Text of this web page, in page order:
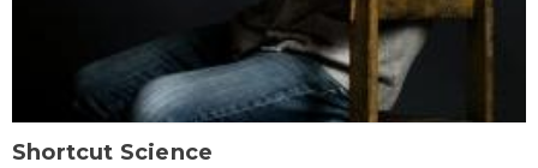
Shortcut Science